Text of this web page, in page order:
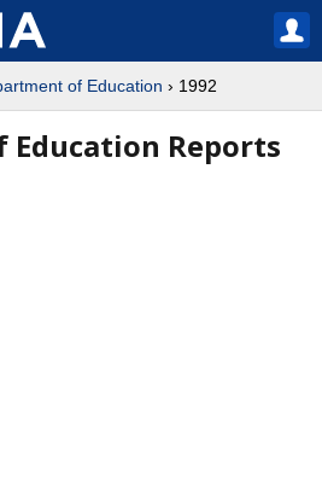
of Education › 1992
Reports